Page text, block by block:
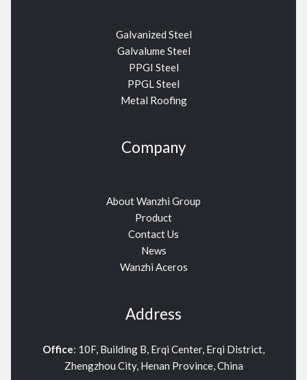
Galvanized Steel
Galvalume Steel
PPGI Steel
PPGL Steel
Metal Roofing
Company
About Wanzhi Group
Product
Contact Us
News
Wanzhi Aceros
Address
Office: 10F, Building B, Erqi Center, Erqi District,
Zhengzhou City, Henan Province, China